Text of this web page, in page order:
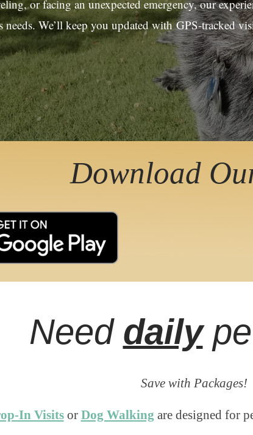
or facing an unexpected emergency, our
needs. We’ll keep you updated with GPS-tracked
Download
Need daily
Save with Packages!
In Visitsor Dog Walking are designed for